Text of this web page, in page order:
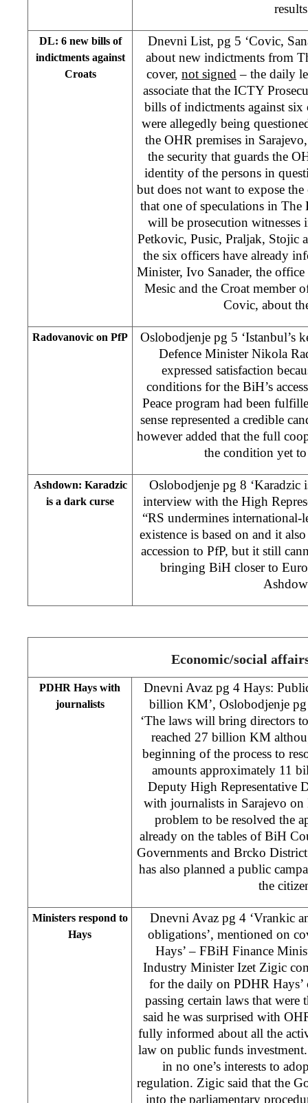
DL: 6 new bills of
indictments against
Croats
Dnevni List, pg 5 ‘Covic,
about new indictments from
cover, not signed – the daily
associate that the ICTY
bills of indictments against
were allegedly being
the OHR premises in
the security that guards the
identity of the persons in
but does not want to expose
that one of speculations in The
will be prosecution witnesses
Petkovic, Pusic, Praljak, Stojic
the six officers have already
Minister, Ivo Sanader, the
Mesic and the Croat member
Covic, about
Radovanovic on PfP
Oslobodjenje pg 5 ‘Istanbul’s
Defence Minister Nikola
expressed satisfaction
conditions for the BiH’s
Peace program had been
sense represented a credible
however added that the full
the condition yet
Ashdown: Karadzic
is a dark curse
Oslobodjenje pg 8 ‘Karadzic
interview with the High
“RS undermines
existence is based on and it
accession to PfP, but it still
bringing BiH closer to
Economic/social
PDHR Hays with
journalists
Dnevni Avaz pg 4 Hays:
billion KM’, Oslobodjenje
‘The laws will bring directors
reached 27 billion KM
beginning of the process to
amounts approximately 11
Deputy High Representative
with journalists in Sarajevo
problem to be resolved the
already on the tables of BiH
Governments and Brcko
has also planned a public
the
Ministers respond to
Hays
Dnevni Avaz pg 4 ‘Vrankic
obligations’, mentioned on
Hays’ – FBiH Finance
Industry Minister Izet Zigic
for the daily on PDHR Hays’
passing certain laws that were
said he was surprised with
fully informed about all the
law on public funds
in no one’s interests to
regulation. Zigic said that the
into the parliamentary